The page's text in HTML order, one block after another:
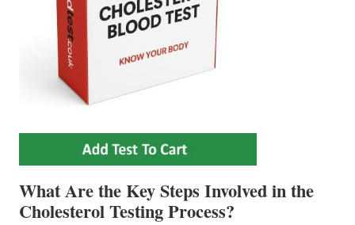
What Are the Key Steps Involved in the
Cholesterol Testing Process?